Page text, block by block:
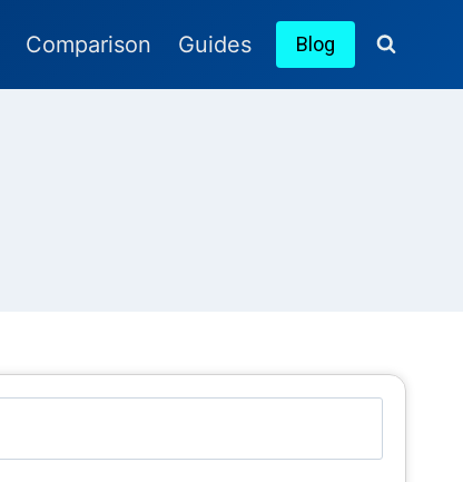
Comparison Guides Blog